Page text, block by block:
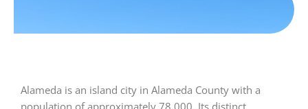
Alameda is an island city in Alameda County with a
population of approximately 78,000. Its distinct